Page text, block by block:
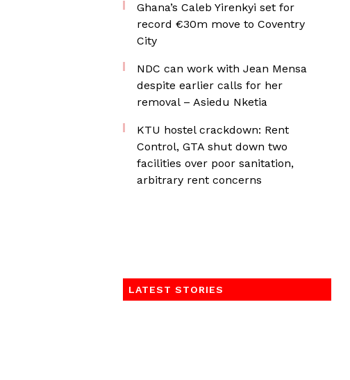
Ghana’s Caleb Yirenkyi set for
record €30m move to Coventry
City
NDC can work with Jean Mensa
despite earlier calls for her
removal – Asiedu Nketia
KTU hostel crackdown: Rent
Control, GTA shut down two
facilities over poor sanitation,
arbitrary rent concerns
LATEST STORIES